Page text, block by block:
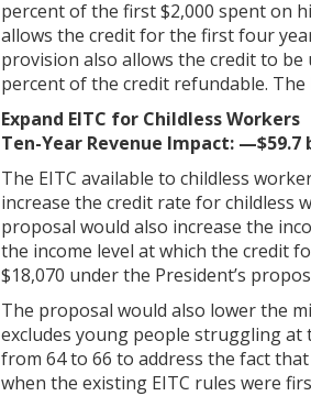
percent of the first $2,000 spent on
allows the credit for the first four
provision also allows the credit to
percent of the credit refundable. The
Expand EITC for Childless Workers
Ten-Year Revenue Impact: —$59.7
The EITC available to childless
increase the credit rate for childless
proposal would also increase the
the income level at which the credit
$18,070 under the President’s
The proposal would also lower the
excludes young people struggling
from 64 to 66 to address the fact
when the existing EITC rules were